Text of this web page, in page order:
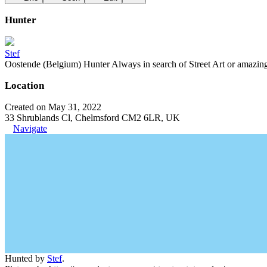
Hunter
Stef
Oostende (Belgium) Hunter Always in search of Street Art or
Location
Created on May 31, 2022
33 Shrublands Cl, Chelmsford CM2 6LR, UK
Navigate
Hunted by Stef.